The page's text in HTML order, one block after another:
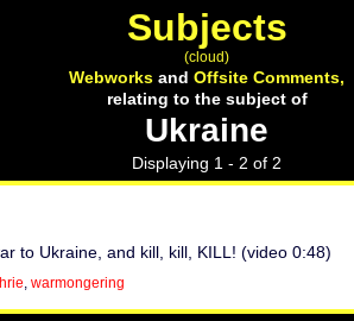
Subjects
(cloud)
Webworks and Offsite Comments,
relating to the subject of
Ukraine
Displaying 1 - 2 of 2
to Ukraine, and kill, kill, KILL! (video 0:48)
warmongering